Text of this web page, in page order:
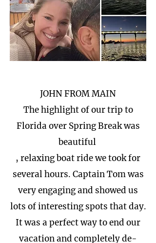
JOHN FROM MAIN
The highlight of our trip to
Florida over Spring Break was
beautiful
, relaxing boat ride we took for
several hours. Captain Tom was
very engaging and showed us
lots of interesting spots that day.
It was a perfect way to end our
vacation and completely de-